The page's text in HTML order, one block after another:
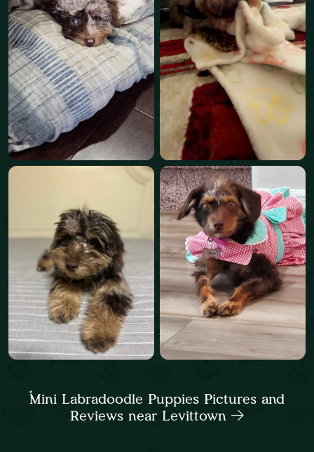
Mini Labradoodle Puppies Pictures and
Reviews near Levittown